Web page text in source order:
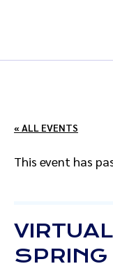
« ALL EVENTS
This event has
SPRING